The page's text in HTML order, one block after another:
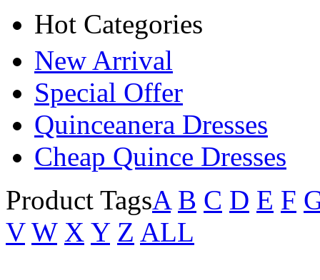
Hot Categories
New Arrival
Special Offer
Quinceanera Dresses
Cheap Quince Dresses
Product TagsA B C D E F
V W X Y Z ALL